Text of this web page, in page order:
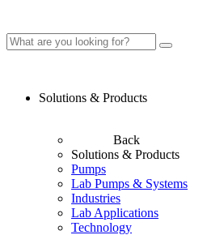
Solutions & Products
Back
Solutions & Products
Pumps
Lab Pumps & Systems
Industries
Lab Applications
Technology